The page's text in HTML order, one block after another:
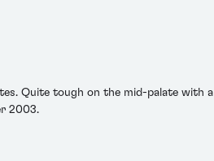
Quite tough on the mid-palate with a
2003.